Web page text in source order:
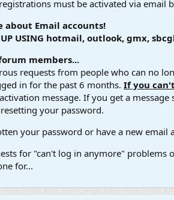
must be activated via email
about Email accounts!
UP USING hotmail, outlook, gmx,
members...
requests from people who can no
in for the past 6 months. If you
message. If you get a
your password.
your password or have a new email
for "can't log in anymore" problems
for...